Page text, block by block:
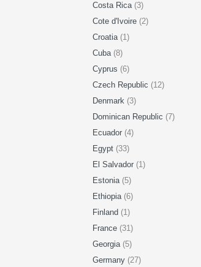
Costa Rica (3)
Cote d'Ivoire (2)
Croatia (1)
Cuba (8)
Cyprus (6)
Czech Republic (12)
Denmark (3)
Dominican Republic (7)
Ecuador (4)
Egypt (33)
El Salvador (1)
Estonia (5)
Ethiopia (6)
Finland (1)
France (31)
Georgia (5)
Germany (27)